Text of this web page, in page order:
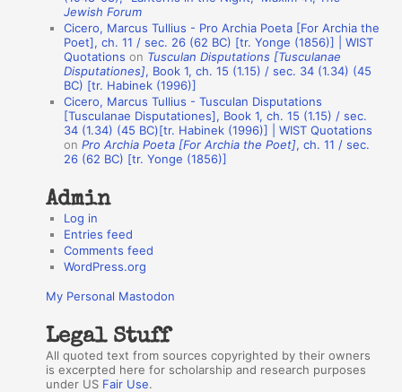
Jewish Forum
Cicero, Marcus Tullius - Pro Archia Poeta [For Archia the
Poet], ch. 11 / sec. 26 (62 BC) [tr. Yonge (1856)] | WIST
Quotations on Tusculan Disputations [Tusculanae
Disputationes], Book 1, ch. 15 (1.15) / sec. 34 (1.34) (45
BC) [tr. Habinek (1996)]
Cicero, Marcus Tullius - Tusculan Disputations
[Tusculanae Disputationes], Book 1, ch. 15 (1.15) / sec.
34 (1.34) (45 BC)[tr. Habinek (1996)] | WIST Quotations
onPro Archia Poeta [For Archia the Poet], ch. 11 / sec.
26 (62 BC) [tr. Yonge (1856)]
Admin
Log in
Entries feed
Comments feed
WordPress.org
My Personal Mastodon
Legal Stuff
All quoted text from sources copyrighted by their owners
is excerpted here for scholarship and research purposes
under US Fair Use.